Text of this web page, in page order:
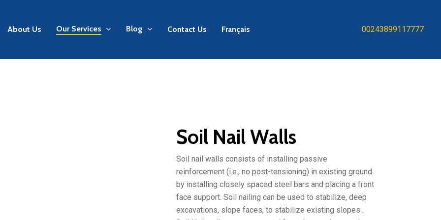
About Us Our Services Blog Contact Us Français 00243899117777
Soil Nail Walls
Soil nail walls consists of installing passive
reinforcement (i.e., no post-tensioning) in existing ground
by installing closely spaced steel bars and placing a front
face support. Soil nailing can be used to stabilize, deep
excavations, slope faces, to stabilize existing slopes .